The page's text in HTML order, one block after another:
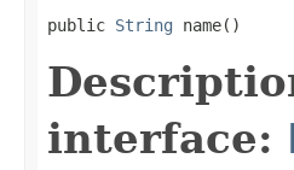
public String name()
interface: